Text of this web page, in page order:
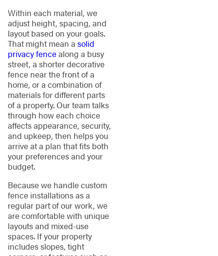
Within each material, we
adjust height, spacing, and
layout based on your goals.
That might mean a solid
privacy fencealong a busy
street, a shorter decorative
fence near the front of a
home, or a combination of
materials for different parts
of a property. Our team talks
through how each choice
affects appearance, security,
and upkeep, then helps you
arrive at a plan that fits both
your preferences and your
budget.
Because we handle custom
fence installations as a
regular part of our work, we
are comfortable with unique
layouts and mixed-use
spaces. If your property
includes slopes, tight